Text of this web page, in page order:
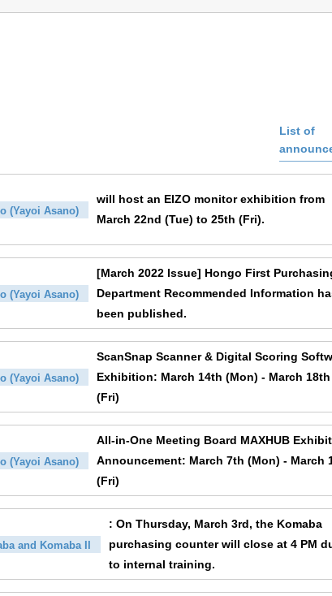
List of
(Yayoi Asano)
will host an EIZO monitor exhibition from
March 22nd (Tue) to 25th (Fri).
(Yayoi Asano)
[March 2022 Issue] Hongo First
Department Recommended Information
been published.
(Yayoi Asano)
ScanSnap Scanner & Digital Scoring
Exhibition: March 14th (Mon) - March 18th
(Fri)
(Yayoi Asano)
All-in-One Meeting Board MAXHUB
Announcement: March 7th (Mon) - March
(Fri)
and Komaba II
: On Thursday, March 3rd, the Komaba
purchasing counter will close at 4 PM
to internal training.